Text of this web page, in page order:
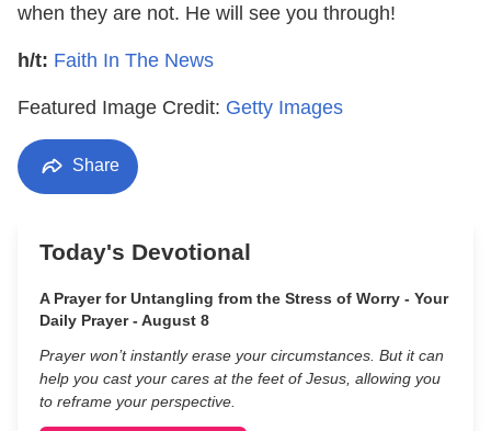
when they are not. He will see you through!
h/t: Faith In The News
Featured Image Credit: Getty Images
Share
Today's Devotional
A Prayer for Untangling from the Stress of Worry - Your
Daily Prayer - August 8
Prayer won’t instantly erase your circumstances. But it can
help you cast your cares at the feet of Jesus, allowing you
to reframe your perspective.